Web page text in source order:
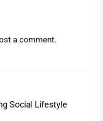
a comment.
Social Lifestyle